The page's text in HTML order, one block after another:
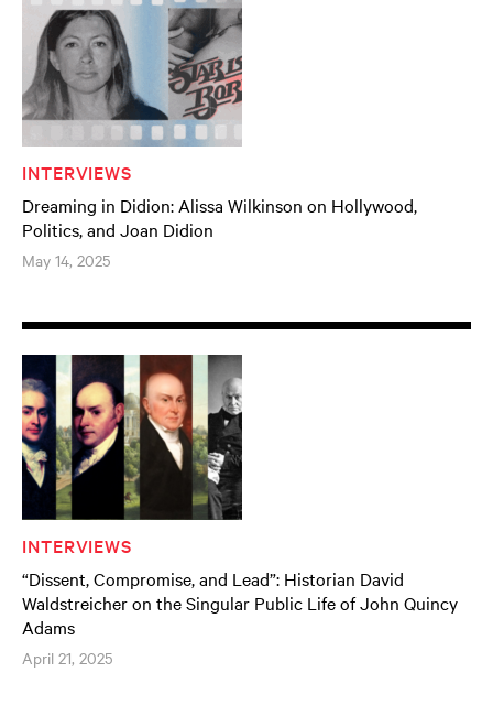
INTERVIEWS
Dreaming in Didion: Alissa Wilkinson on Hollywood,
Politics, and Joan Didion
May 14, 2025
INTERVIEWS
“Dissent, Compromise, and Lead”: Historian David
Waldstreicher on the Singular Public Life of John Quincy
Adams
April 21, 2025